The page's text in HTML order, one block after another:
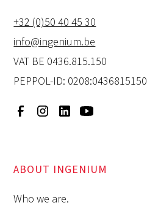
+32 (0)50 40 45 30
info@ingenium.be
VAT BE 0436.815.150
PEPPOL-ID: 0208:0436815150
ABOUT INGENIUM
Who we are.